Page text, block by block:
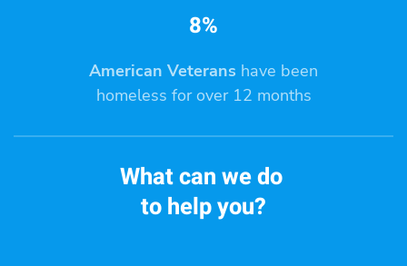
8%
American Veterans have been
homeless for over 12 months
What can we do
to help you?